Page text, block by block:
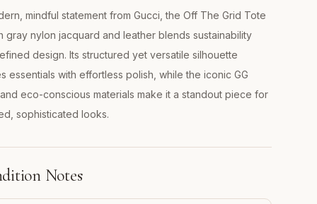
mindful statement from Gucci, the Off The Grid Tote
gray nylon jacquard and leather blends sustainability
design. Its structured yet versatile silhouette
essentials with effortless polish, while the iconic GG
eco-conscious materials make it a standout piece for
sophisticated looks.
Notes